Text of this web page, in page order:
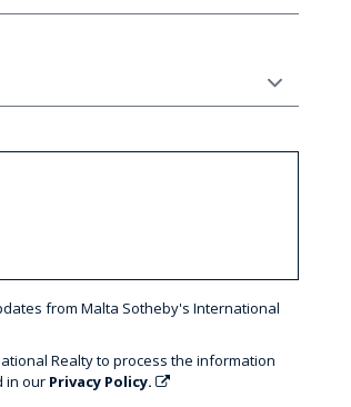
from Malta Sotheby's International
Realty to process the information
in our Privacy Policy.